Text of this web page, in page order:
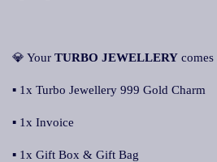
💎 Your TURBO JEWELLERY
▪ 1x Turbo Jewellery 999 Gold Charm
▪ 1x Invoice
▪ 1x Gift Box & Gift Bag